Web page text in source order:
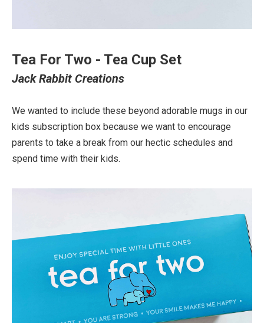
Tea For Two - Tea Cup Set
Jack Rabbit Creations
We wanted to include these beyond adorable mugs in our
kids subscription box because we want to encourage
parents to take a break from our hectic schedules and
spend time with their kids.